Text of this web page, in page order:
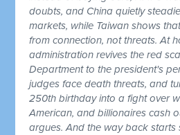
doubts, and China quietly
markets, while Taiwan shows
from connection, not threats. At
administration revives the red
Department to the president's
judges face death threats, and
250th birthday into a fight over
American, and billionaires cash
argues. And the way back starts